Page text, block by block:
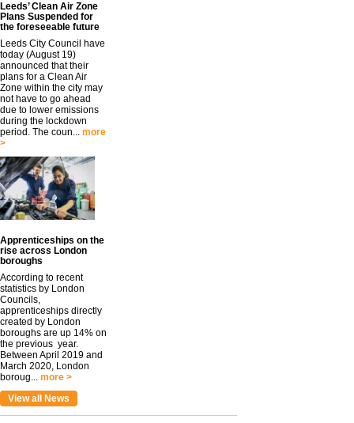
Leeds’ Clean Air Zone
Plans Suspended for
the foreseeable future
Leeds City Council have
today (August 19)
announced that their
plans for a Clean Air
Zone within the city may
not have to go ahead
due to lower emissions
during the lockdown
period. The coun... more
>
Apprenticeships on the
rise across London
boroughs
According to recent
statistics by London
Councils,
apprenticeships directly
created by London
boroughs are up 14% on
the previous year.
Between April 2019 and
March 2020, London
boroug... more >
View all News